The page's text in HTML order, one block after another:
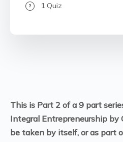
This is Part 2 of a 9 part
Integral Entrepreneurship by
be taken by itself, or as part
1 Quiz